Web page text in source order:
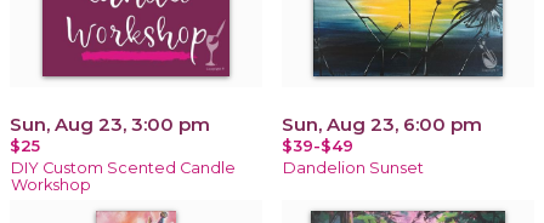
Sun, Aug 23, 3:00 pm
$25
DIY Custom Scented Candle
Workshop
Sun, Aug 23, 6:00 pm
$39-$49
Dandelion Sunset